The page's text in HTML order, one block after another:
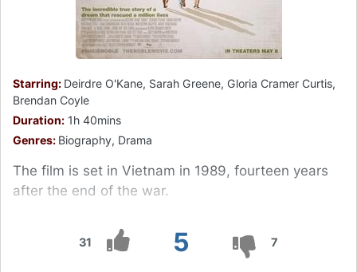
31 5 7
Starring: Deirdre O'Kane, Sarah Greene, Gloria Cramer Curtis,
Brendan Coyle
Duration: 1h 40mins
Genres: Biography, Drama
The film is set in Vietnam in 1989, fourteen years
after the end of the war.